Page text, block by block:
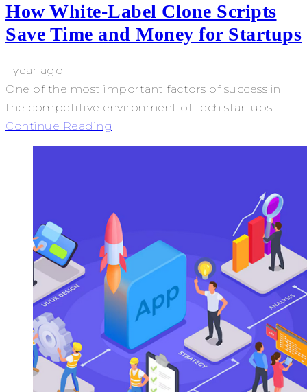
How White-Label Clone Scripts
Save Time and Money for Startups
1 year ago
One of the most important factors of success in
the competitive environment of tech startups...
Continue Reading